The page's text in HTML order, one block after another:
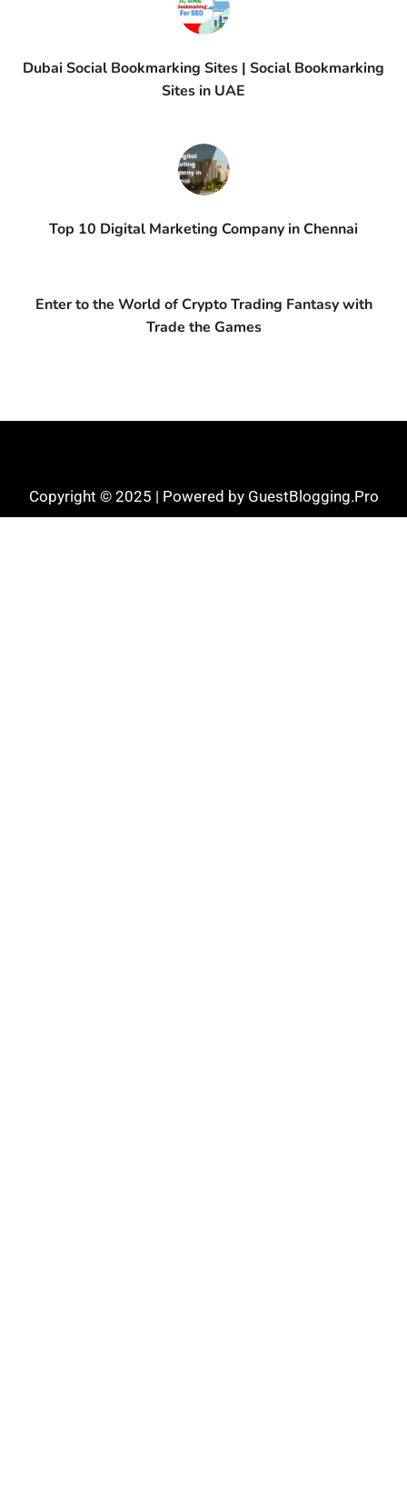
Dubai Social Bookmarking Sites | Social Bookmarking
Sites in UAE
Top 10 Digital Marketing Company in Chennai
Enter to the World of Crypto Trading Fantasy with
Trade the Games
Copyright © 2025 | Powered by GuestBlogging.Pro